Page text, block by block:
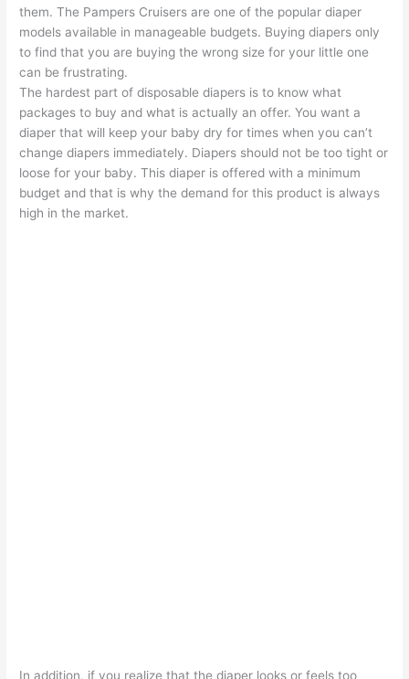
them. The Pampers Cruisers are one of the popular diaper
models available in manageable budgets. Buying diapers only
to find that you are buying the wrong size for your little one
can be frustrating.
The hardest part of disposable diapers is to know what
packages to buy and what is actually an offer. You want a
diaper that will keep your baby dry for times when you can’t
change diapers immediately. Diapers should not be too tight or
loose for your baby. This diaper is offered with a minimum
budget and that is why the demand for this product is always
high in the market.
In addition, if you realize that the diaper looks or feels too